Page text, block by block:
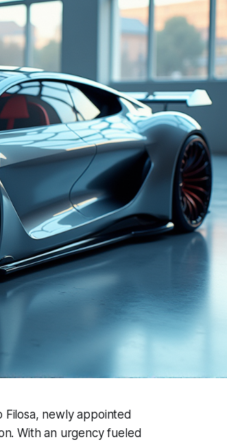
Filosa, newly appointed
With an urgency fueled